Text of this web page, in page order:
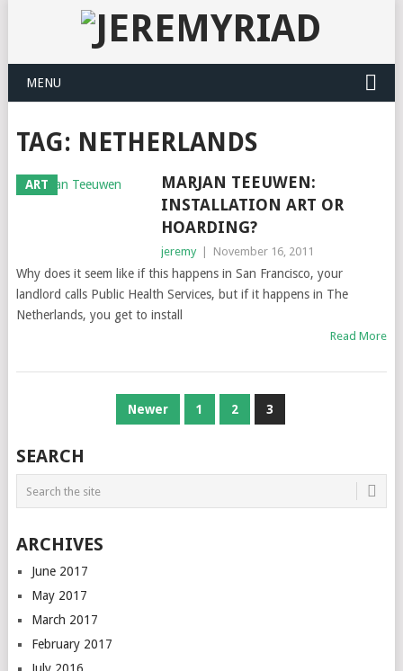
MENU
TAG: NETHERLANDS
ART
MARJAN TEEUWEN:
INSTALLATION ART OR
HOARDING?
jeremy November 16, 2011
Why does it seem like if this happens in San Francisco, your
landlord calls Public Health Services, but if it happens in The
Netherlands, you get to install
Read More
Newer 1 2 3
SEARCH
ARCHIVES
June 2017
May 2017
March 2017
February 2017